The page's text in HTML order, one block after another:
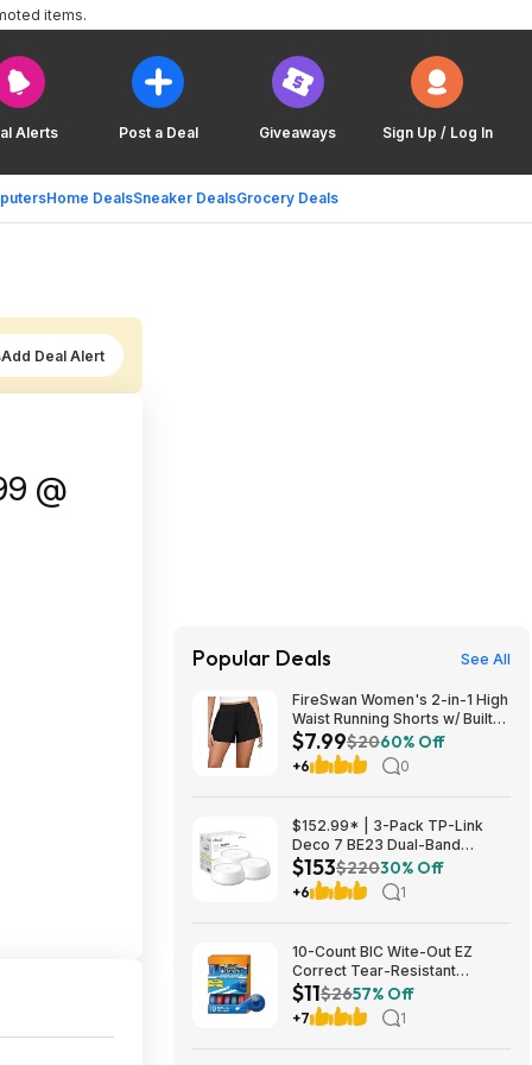
Alerts Post a Deal Giveaways Sign Up / Log In
Home DealsSneaker DealsGrocery Deals
items.
Add Deal Alert
@
Popular Deals See All
FireSwan Women's 2-in-1 High
Waist Running Shorts w/ Built-
In Liner (Various) $7.99 + Free
Shipping w/ Prime or on $35+
$7.99$2060% Off
+6 0
$152.99* | 3-Pack TP-Link
Deco 7 BE23 Dual-Band
BE3600 WiFi 7 Mesh Wi-Fi
System + 15% Back w/ Prime
Visa Card at Amazon
$153$22030% Off
+6 1
10-Count BIC Wite-Out EZ
Correct Tear-Resistant
Correction Tape $10.93 ($1.09
Ea) w/ S&S + Free Shipping w/
Prime or on $35+
$11$2657% Off
+7 1